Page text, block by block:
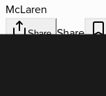
McLaren
Share Share